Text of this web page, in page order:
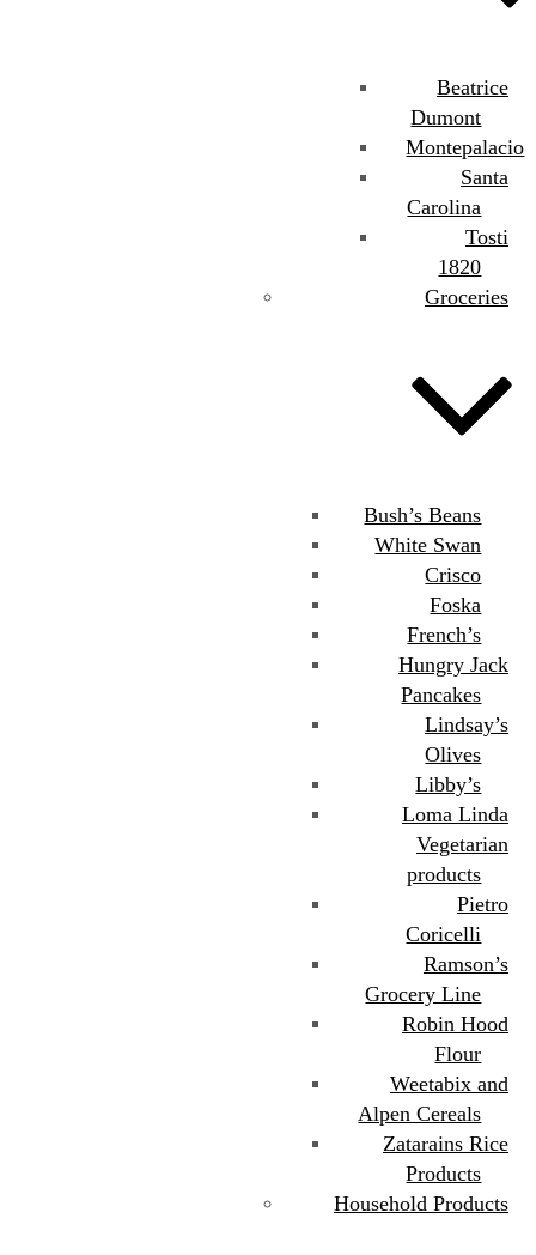
Beatrice
Dumont
Montepalacio
Santa
Carolina
Tosti
1820
Groceries
Bush’s Beans
White Swan
Crisco
Foska
French’s
Hungry Jack
Pancakes
Lindsay’s
Olives
Libby’s
Loma Linda
Vegetarian
products
Pietro
Coricelli
Ramson’s
Grocery Line
Robin Hood
Flour
Weetabix and
Alpen Cereals
Zatarains Rice
Products
Household Products